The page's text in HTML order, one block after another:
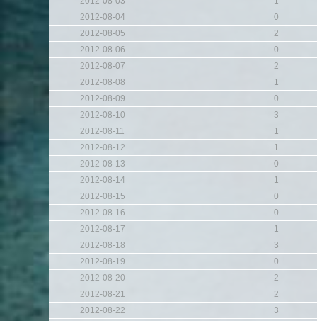
2012-08-04
0
2012-08-05
2
2012-08-06
0
2012-08-07
2
2012-08-08
1
2012-08-09
0
2012-08-10
3
2012-08-11
1
2012-08-12
1
2012-08-13
0
2012-08-14
1
2012-08-15
0
2012-08-16
0
2012-08-17
1
2012-08-18
3
2012-08-19
0
2012-08-20
2
2012-08-21
2
2012-08-22
3